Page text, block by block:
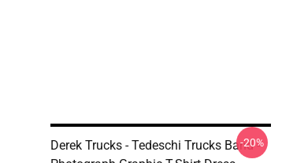
Derek Trucks - Tedeschi Trucks Band -
-20%